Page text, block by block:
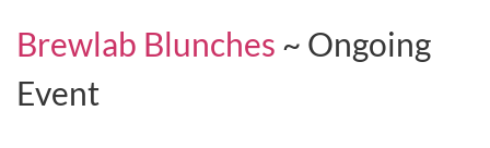
Brewlab Blunches ~ Ongoing
Event